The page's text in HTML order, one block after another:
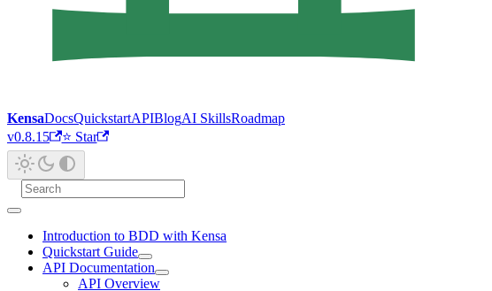
KensaDocsQuickstartAPIBlogAI SkillsRoadmap
v0.8.15
⭐ Star
Introduction to BDD with Kensa
Quickstart Guide
API Documentation
API Overview